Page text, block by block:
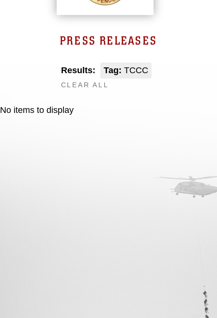
PRESS RELEASES
Results: Tag: TCCC
CLEAR ALL
No items to display